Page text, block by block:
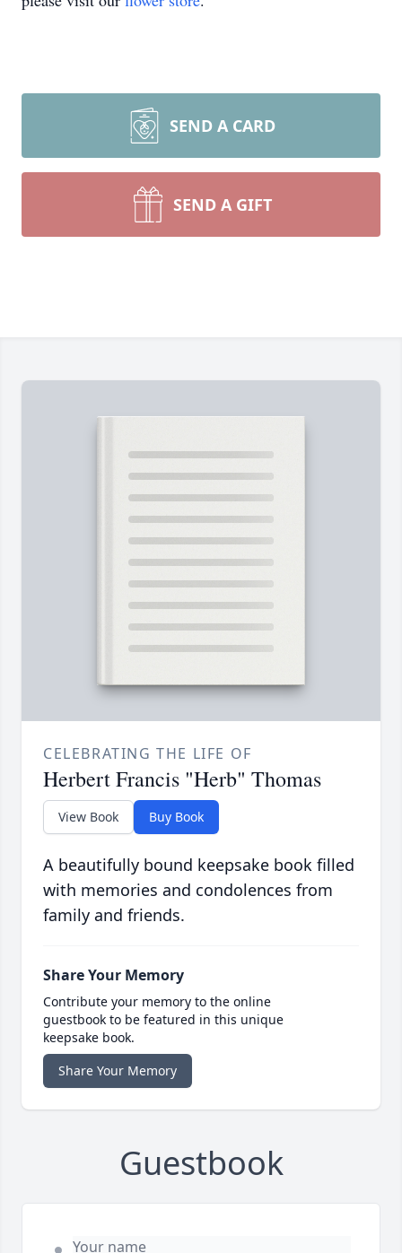
SEND A CARD
SEND A GIFT
CELEBRATING THE LIFE OF
Herbert Francis "Herb" Thomas
View Book Buy Book
A beautifully bound keepsake book filled
with memories and condolences from
family and friends.
Share Your Memory
Contribute your memory to the online
guestbook to be featured in this unique
keepsake book.
Share Your Memory
Guestbook